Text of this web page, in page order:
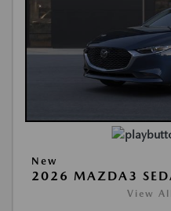
New
2026 MAZDA3
View